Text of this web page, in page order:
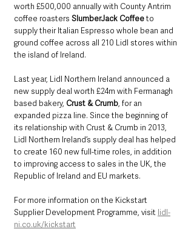
worth £500,000 annually with County Antrim
coffee roasters SlumberJack Coffee to
supply their Italian Espresso whole bean and
ground coffee across all 210 Lidl stores within
the island of Ireland.
Last year, Lidl Northern Ireland announced a
new supply deal worth £24m with Fermanagh
based bakery, Crust & Crumb, for an
expanded pizza line. Since the beginning of
its relationship with Crust & Crumb in 2013,
Lidl Northern Ireland’s supply deal has helped
to create 160 new full-time roles, in addition
to improving access to sales in the UK, the
Republic of Ireland and EU markets.
For more information on the Kickstart
Supplier Development Programme, visit lidl-
ni.co.uk/kickstart